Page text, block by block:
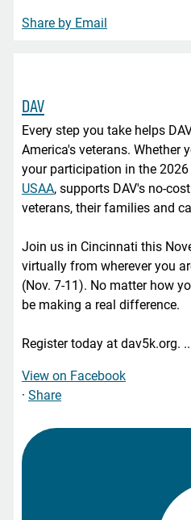
Share by Email
DAV
Every step you take helps
America's veterans. Whether
your participation in the 2026
USAA, supports DAV's no-
veterans, their families and
Join us in Cincinnati this
virtually from wherever you
(Nov. 7-11). No matter how
be making a real difference.
Register today at dav5k.org.
View on Facebook
· Share